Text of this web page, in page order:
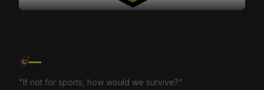
"If not for sports, how would we survive?"